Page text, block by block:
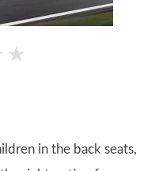
in the back seats,